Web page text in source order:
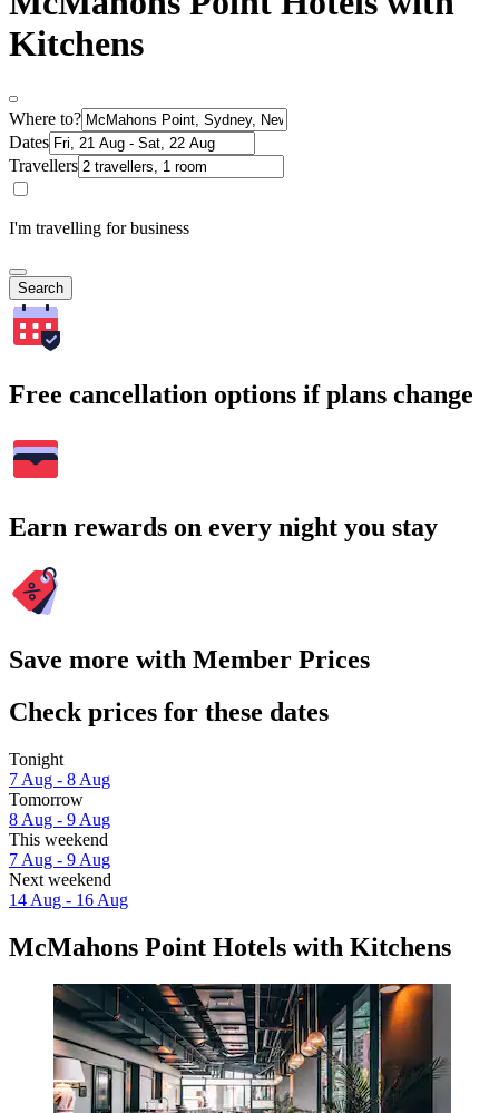
Kitchens
Where to?
Dates
Travellers
I'm travelling for business
Search
Free cancellation options if plans change
Earn rewards on every night you stay
Save more with Member Prices
Check prices for these dates
Tonight
7 Aug - 8 Aug
Tomorrow
8 Aug - 9 Aug
This weekend
7 Aug - 9 Aug
Next weekend
14 Aug - 16 Aug
McMahons Point Hotels with Kitchens